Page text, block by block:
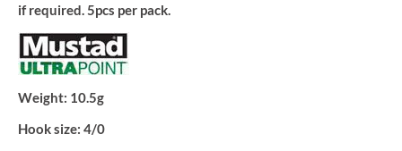
if required. 5pcs per pack.
Weight: 10.5g
Hook size: 4/0